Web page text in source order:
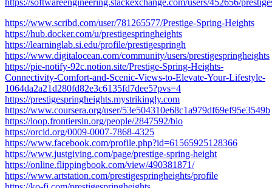
https://softwareengineering.stackexchange.com/users/452656/
https://www.scribd.com/user/781265577/Prestige-Spring-Heights
https://hub.docker.com/u/prestigespringheights
https://learninglab.si.edu/profile/prestigespringh
https://www.digitalocean.com/community/users/prestigespringheights
https://pie-notify-92c.notion.site/Prestige-Spring-Heights-
Connectivity-Comfort-and-Scenic-Views-to-Elevate-Your-Lifestyle-
1064da2a21d280fd82e3c6135fd7dee5?pvs=4
https://prestigespringheights.mystrikingly.com
https://www.coursera.org/user/53e504310e68c1a979df69ef95e3549b
https://loop.frontiersin.org/people/2847592/bio
https://orcid.org/0009-0007-7868-4325
https://www.facebook.com/profile.php?id=61565925128366
https://www.justgiving.com/page/prestige-spring-height
https://online.flippingbook.com/view/490381871/
https://www.artstation.com/prestigespringheights/profile